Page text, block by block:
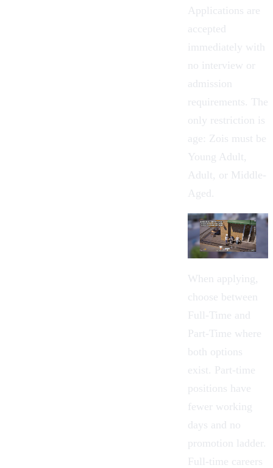
Applications are
accepted
immediately with
no interview or
admission
requirements. The
only restriction is
age: Zois must be
Young Adult,
Adult, or Middle-
Aged.
When applying,
choose between
Full-Time and
Part-Time where
both options
exist. Part-time
positions have
fewer working
days and no
promotion ladder.
Full-time careers